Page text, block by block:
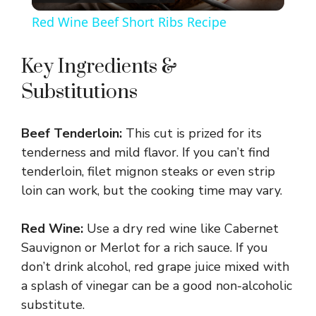
V
i
e
o
Red Wine Beef Short Ribs Recipe
Key Ingredients &
Substitutions
Beef Tenderloin: This cut is prized for its
tenderness and mild flavor. If you can’t find
tenderloin, filet mignon steaks or even strip
loin can work, but the cooking time may vary.
Red Wine: Use a dry red wine like Cabernet
Sauvignon or Merlot for a rich sauce. If you
don’t drink alcohol, red grape juice mixed with
a splash of vinegar can be a good non-alcoholic
substitute.